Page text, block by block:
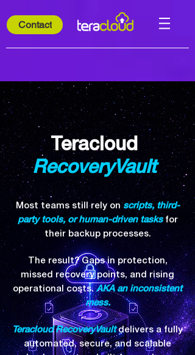
Contact
Teracloud
RecoveryVault
Most teams still rely on scripts, third-
party tools, or human-driven tasksfor
their backup processes.
The result? Gaps in protection,
missed recovery points, and rising
operational costs.AKA an inconsistent
mess.
Teracloud RecoveryVault delivers a fully
automated, secure, and scalable